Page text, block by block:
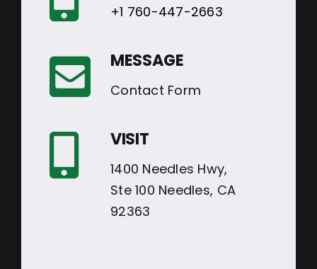
+1 760-447-2663
MESSAGE
Contact Form
VISIT
1400 Needles Hwy,
Ste 100 Needles, CA
92363